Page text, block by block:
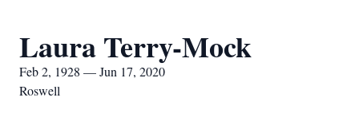
Laura Terry-Mock
Feb 2, 1928 — Jun 17, 2020
Roswell